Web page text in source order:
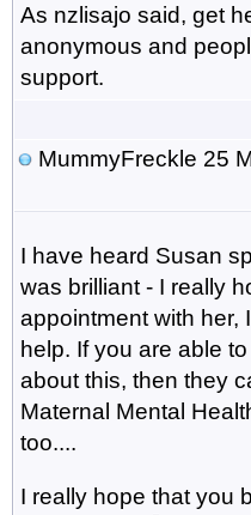
As nzlisajo said, get
anonymous and
support.
MummyFreckle 25
I have heard Susan
was brilliant - I really
appointment with her,
help. If you are able
about this, then they
Maternal Mental
too....
I really hope that you